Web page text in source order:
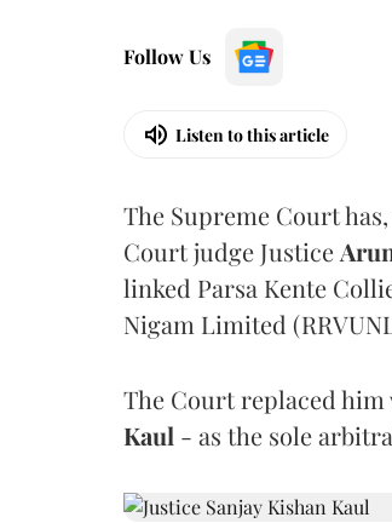
Follow Us
Listen to this article
The Supreme Court
Court judge Justice
linked Parsa Kente
Nigam Limited
The Court replaced
Kaul - as the sole